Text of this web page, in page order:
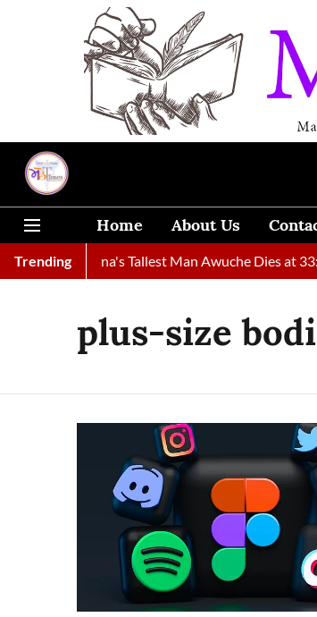
Home About Us
TrendingGhana's Tallest Man Awuche Dies at 33:
plus-size